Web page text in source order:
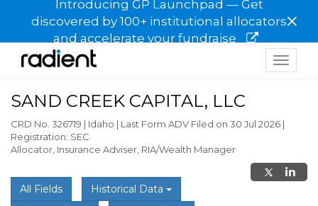
Introducing GP Launchpad — Get
discovered by 100+ institutional allocators
and accelerate your fundraise
×
Toggle
SAND CREEK CAPITAL, LLC
CRD No. 326719 | Idaho | Last Form ADV Filed on 30 Jul 2026 |
Registration: SEC
Allocator, Insurance Adviser, RIA/Wealth Manager
All Fields
Historical Data